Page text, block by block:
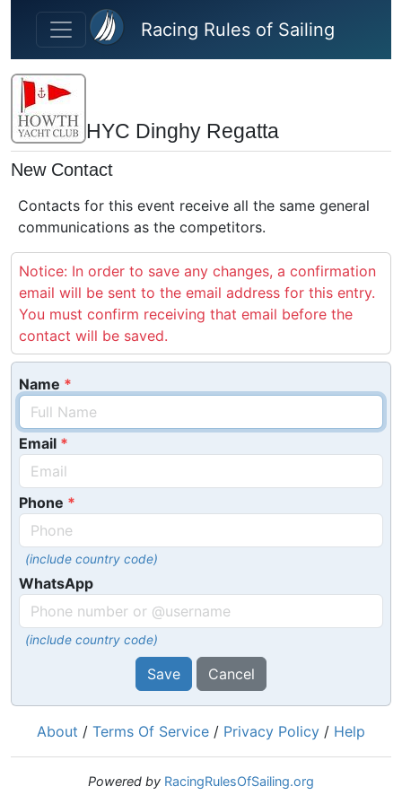
Skip to main content
Racing Rules of Sailing
HYC Dinghy Regatta
New Contact
Contacts for this event receive all the same general
communications as the competitors.
Notice: In order to save any changes, a confirmation
email will be sent to the email address for this entry.
You must confirm receiving that email before the
contact will be saved.
Name
Email
Phone
(include country code)
WhatsApp
(include country code)
Save Cancel
About / Terms Of Service / Privacy Policy / Help
Powered by RacingRulesOfSailing.org